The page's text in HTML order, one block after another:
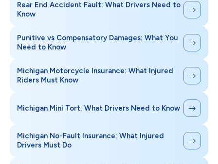
Rear End Accident Fault: What Drivers Need to
Know
Punitive vs Compensatory Damages: What You
Need to Know
Michigan Motorcycle Insurance: What Injured
Riders Must Know
Michigan Mini Tort: What Drivers Need to Know
Michigan No-Fault Insurance: What Injured
Drivers Must Do